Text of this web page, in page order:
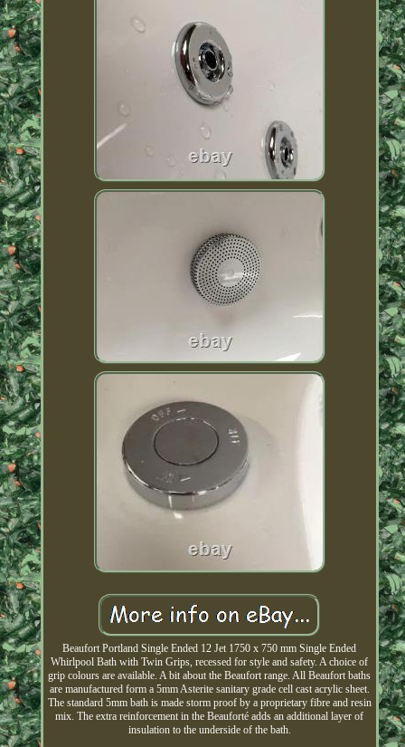
Beaufort Portland Single Ended 12 Jet 1750 x 750 mm Single Ended
Whirlpool Bath with Twin Grips, recessed for style and safety. A choice of
grip colours are available. A bit about the Beaufort range. All Beaufort baths
are manufactured form a 5mm Asterite sanitary grade cell cast acrylic sheet.
The standard 5mm bath is made storm proof by a proprietary fibre and resin
mix. The extra reinforcement in the Beauforté adds an additional layer of
insulation to the underside of the bath.